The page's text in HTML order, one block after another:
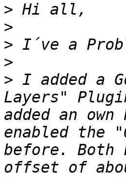
>
>
>
>
> I added a
Layers"
added an own
enabled the
before. Both
offset of